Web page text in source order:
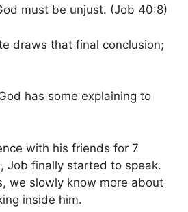
must be unjust. (Job 40:8)
draws that final conclusion;
has some explaining to
with his friends for 7
Job finally started to speak.
we slowly know more about
inside him.